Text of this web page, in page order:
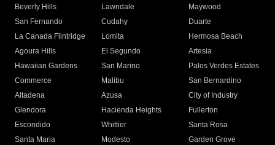
Beverly Hills
Lawndale
Maywood
San Fernando
Cudahy
Duarte
La Canada Flintridge
Lomita
Hermosa Beach
Agoura Hills
El Segundo
Artesia
Hawaiian Gardens
San Marino
Palos Verdes Estates
Commerce
Malibu
San Bernardino
Altadena
Azusa
City of Industry
Glendora
Hacienda Heights
Fullerton
Escondido
Whittier
Santa Rosa
Santa Maria
Modesto
Garden Grove